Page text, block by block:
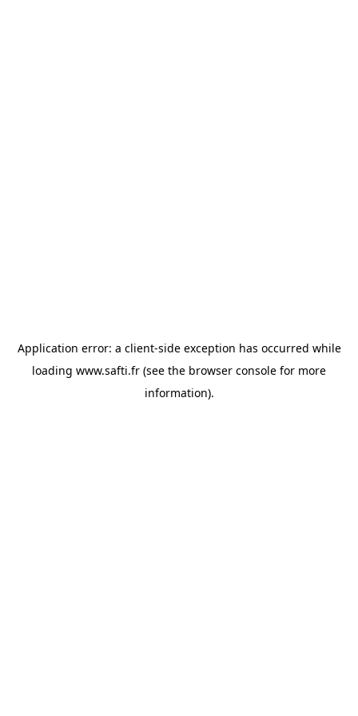
Application error: a client-side exception has occurred while
loading www.safti.fr (see the browser console for more
information).